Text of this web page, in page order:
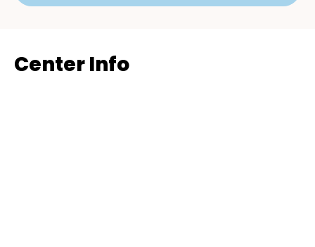
Center Info